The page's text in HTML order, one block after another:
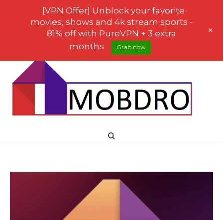
[VPN Offer] Unblock your favorite
movies, shows and 4k stream sports -
81% off with PureVPN + 3 extra
months
Grab now
+